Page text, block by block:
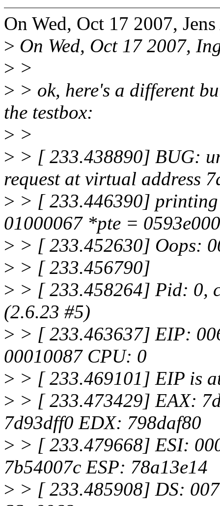
On Wed, Oct 17 2007,
> On Wed, Oct 17 2007,
> >
> > ok, here's a different
the testbox:
> >
> > [ 233.438890] BUG:
request at virtual address
> > [ 233.446390]
01000067 *pte = 0593e000
> > [ 233.452630] Oops:
> > [ 233.456790]
> > [ 233.458264] Pid: 0,
(2.6.23 #5)
> > [ 233.463637] EIP:
00010087 CPU: 0
> > [ 233.469101] EIP is
> > [ 233.473429] EAX:
7d93dff0 EDX: 798daf80
> > [ 233.479668] ESI:
7b54007c ESP: 78a13e14
> > [ 233.485908] DS: